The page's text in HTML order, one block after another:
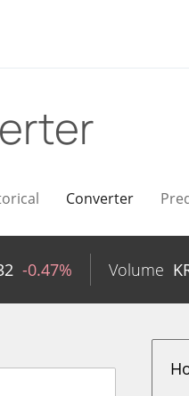
Converter
-0.47% Volume